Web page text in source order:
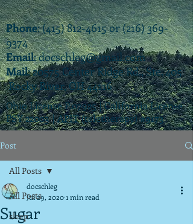
Phone:(415) 812-4615or(216) 369-
9374
Email:docschleg@gmail.com
Mail: 20575 Center Ridge Rd., Ste. 405
Rocky River, OH 44116
Ohio License P.07925 | California License
PSY 22003 |APIT(teletherapy) #9173
Post
All Posts
sleep
All Posts
Sugar
docschleg
Jul 29, 20201 min read